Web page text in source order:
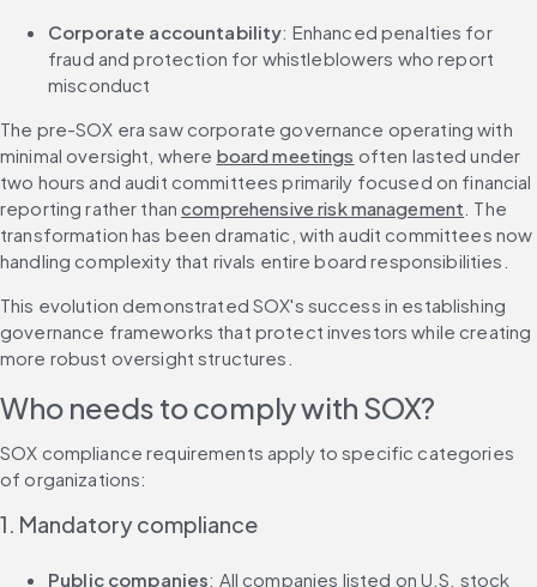
Corporate accountability: Enhanced penalties for
fraud and protection for whistleblowers who report
misconduct
The pre-SOX era saw corporate governance operating with
minimal oversight, where board meetings often lasted under
two hours and audit committees primarily focused on financial
reporting rather than comprehensive risk management . The
transformation has been dramatic, with audit committees now
handling complexity that rivals entire board responsibilities.
This evolution demonstrated SOX's success in establishing
governance frameworks that protect investors while creating
more robust oversight structures.
Who needs to comply with SOX?
SOX compliance requirements apply to specific categories
of organizations:
1. Mandatory compliance
Public companies: All companies listed on U.S. stock